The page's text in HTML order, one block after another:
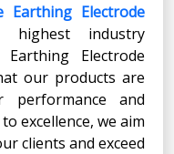
Earthing Electrode
industry
Electrode
our products are
and
excellence, we aim
clients and exceed